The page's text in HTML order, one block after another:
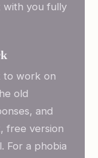
with you fully
to work on
old
and
free version
For a phobia